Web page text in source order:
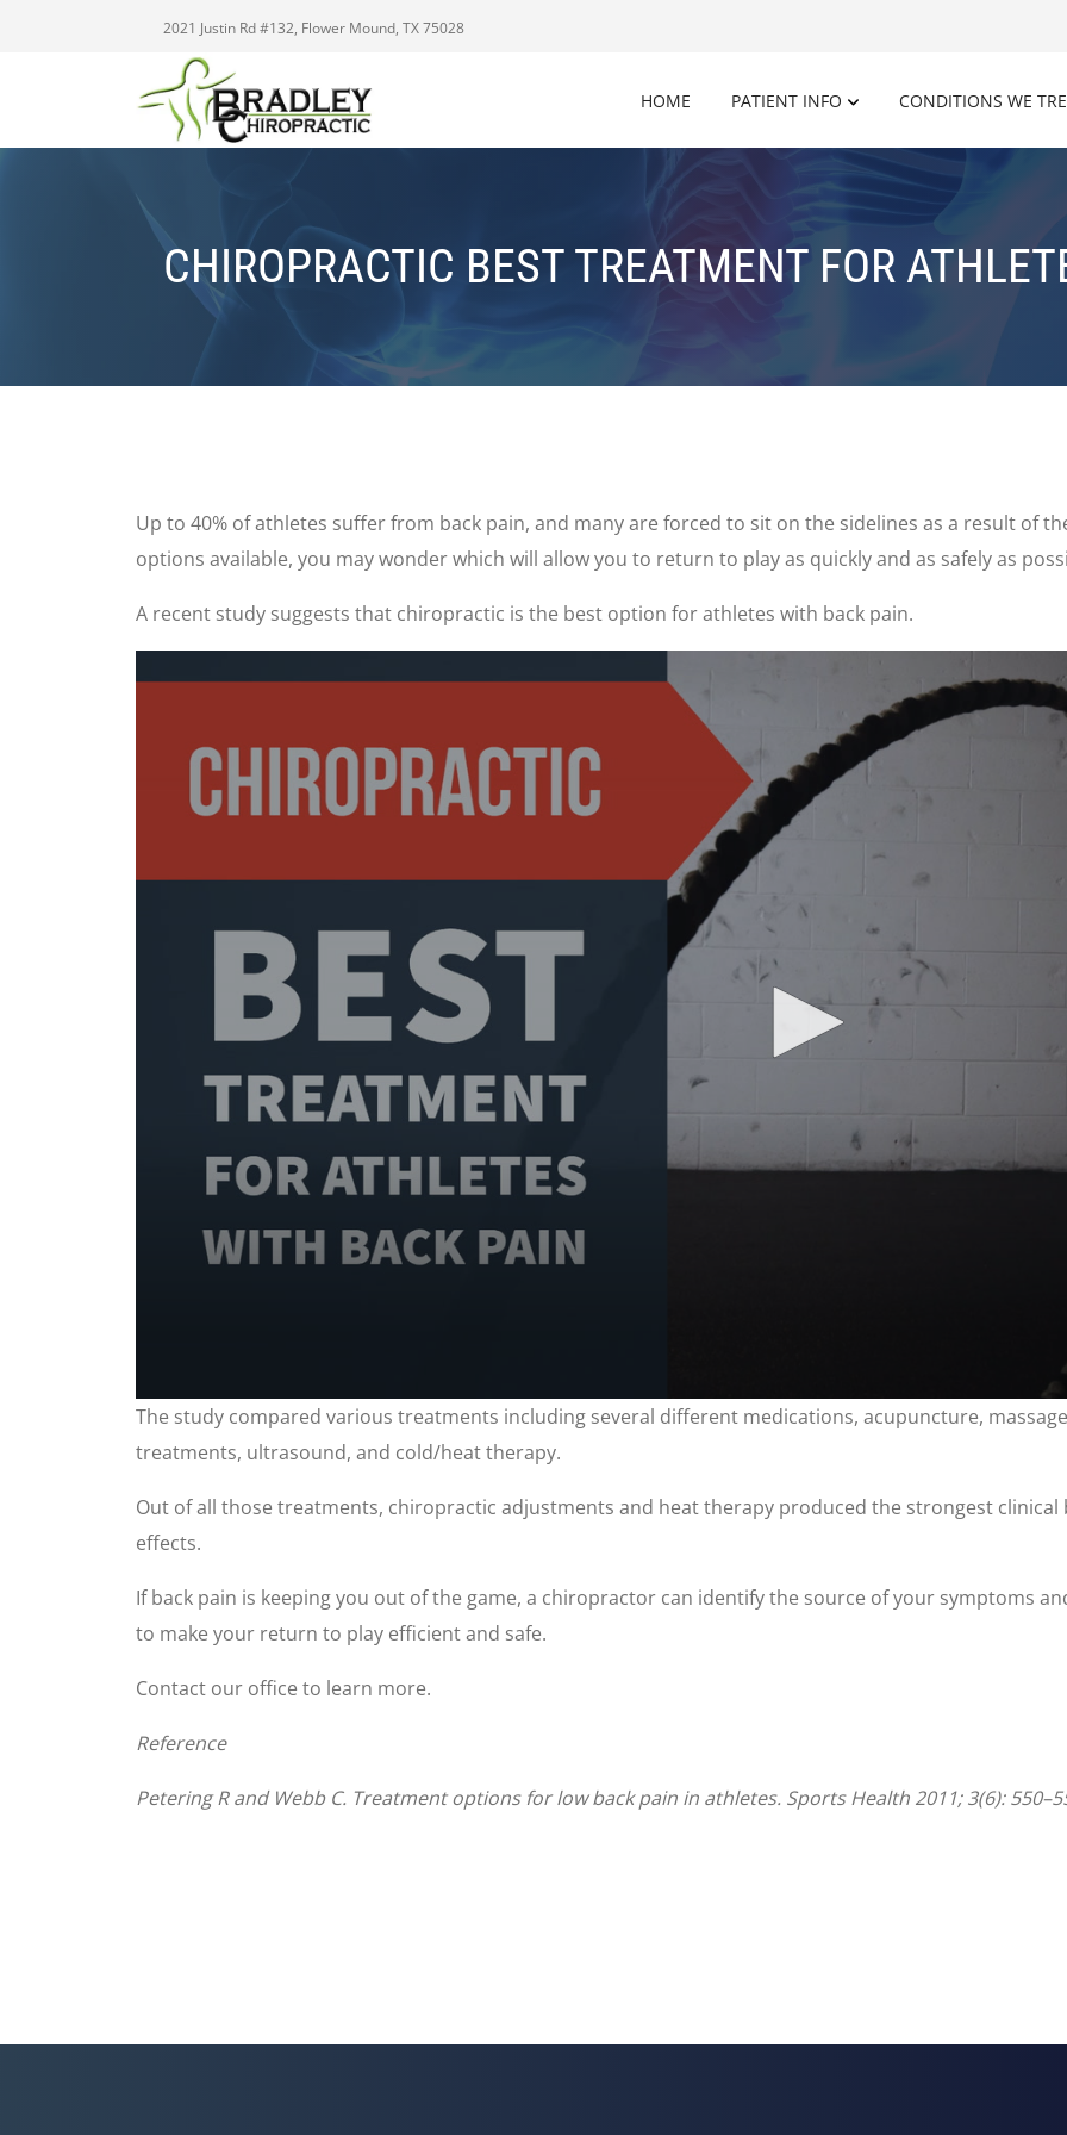
2021 Justin Rd #132, Flower Mound, TX 75028
HOME PATIENT INFO CONDITIONS WE
CHIROPRACTIC BEST TREATMENT FOR
Up to 40% of athletes suffer from back pain, and many are forced to sit on the sidelines as a result of
options available, you may wonder which will allow you to return to play as quickly and as safely as
A recent study suggests that chiropractic is the best option for athletes with back pain.
0
seconds
of
1
2
secondsVolume
90%
The study compared various treatments including several different medications, acupuncture,
treatments, ultrasound, and cold/heat therapy.
Out of all those treatments, chiropractic adjustments and heat therapy produced the strongest
effects.
If back pain is keeping you out of the game, a chiropractor can identify the source of your symptoms
to make your return to play efficient and safe.
Contact our office to learn more.
Reference
Petering R and Webb C. Treatment options for low back pain in athletes. Sports Health 2011; 3(6):